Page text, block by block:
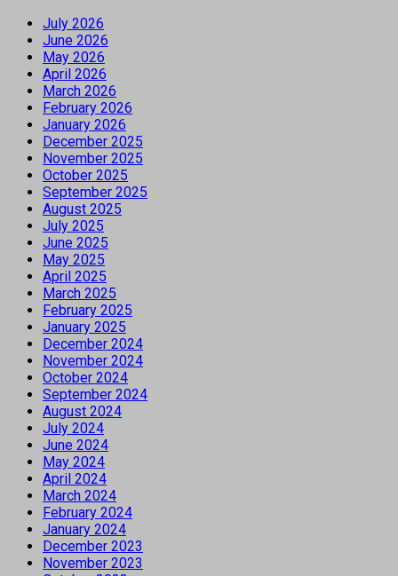
July 2026
June 2026
May 2026
April 2026
March 2026
February 2026
January 2026
December 2025
November 2025
October 2025
September 2025
August 2025
July 2025
June 2025
May 2025
April 2025
March 2025
February 2025
January 2025
December 2024
November 2024
October 2024
September 2024
August 2024
July 2024
June 2024
May 2024
April 2024
March 2024
February 2024
January 2024
December 2023
November 2023